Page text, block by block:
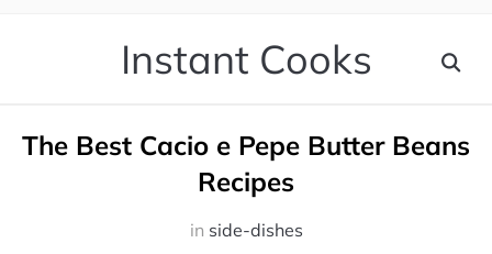
Instant Cooks
The Best Cacio e Pepe Butter Beans
Recipes
in side-dishes